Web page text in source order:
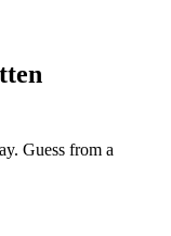
Guess from a